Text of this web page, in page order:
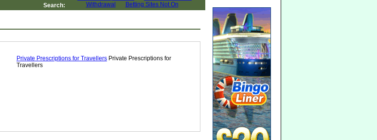
Search:
Private Prescriptions for TravellersPrivate Prescriptions for
Travellers